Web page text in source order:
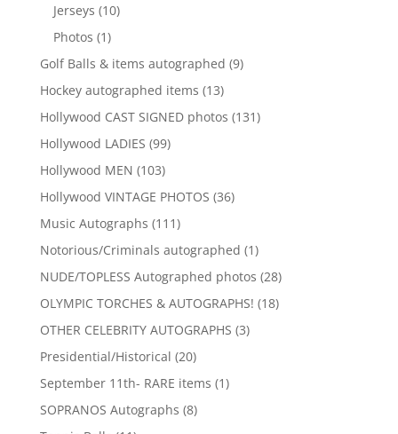
Jerseys 1010
Photos 11
product
Golf Balls & items autographed 99
Hockey autographed items 1313
products
Hollywood CAST SIGNED photos 131131
Hollywood LADIES 9999
Hollywood MEN 103103
products
Hollywood VINTAGE PHOTOS 3636
Music Autographs 111111
products
Notorious/Criminals autographed 11
product
NUDE/TOPLESS Autographed photos 2828
products
OLYMPIC TORCHES & AUTOGRAPHS! 1818
OTHER CELEBRITY AUTOGRAPHS 33
Presidential/Historical 2020
products
September 11th- RARE items 11
SOPRANOS Autographs 88